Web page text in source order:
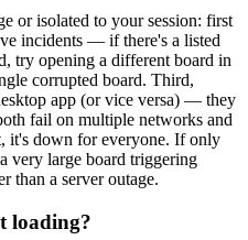
or isolated to your session: first
incidents — if there's a listed
try opening a different board in
corrupted board. Third,
app (or vice versa) — they
fail on multiple networks and
it's down for everyone. If only
very large board triggering
than a server outage.
loading?